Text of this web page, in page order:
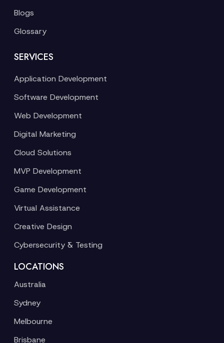
Blogs
Glossary
SERVICES
Application Development
Software Development
Web Development
Digital Marketing
Cloud Solutions
MVP Development
Game Development
Virtual Assistance
Creative Design
Cybersecurity & Testing
LOCATIONS
Australia
Sydney
Melbourne
Brisbane